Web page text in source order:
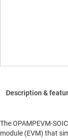
The OPAMPEVM-
module (EVM) that